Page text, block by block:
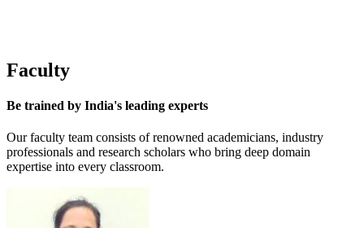
Faculty
Be trained by India's leading experts
Our faculty team consists of renowned academicians, industry
professionals and research scholars who bring deep domain
expertise into every classroom.